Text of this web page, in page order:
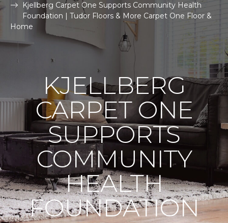
Kjellberg Carpet One Supports Community Health
Foundation | Tudor Floors & More Carpet One Floor &
Home
KJELLBERG
CARPET ONE
SUPPORTS
COMMUNITY
HEALTH
FOUNDATION